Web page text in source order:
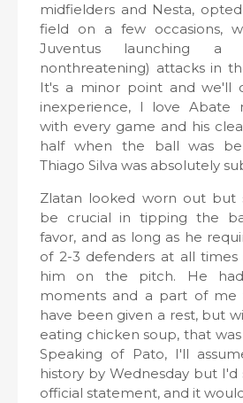
midfielders and Nesta,
field on a few occasions,
Juventus launching a
nonthreatening) attacks in
It's a minor point and we'll
inexperience, I love Abate
with every game and his
half when the ball was
Thiago Silva was absolutely
Zlatan looked worn out but
be crucial in tipping the
favor, and as long as he
of 2-3 defenders at all times
him on the pitch. He
moments and a part of me
have been given a rest, but
eating chicken soup, that
Speaking of Pato, I'll
history by Wednesday but
official statement, and it